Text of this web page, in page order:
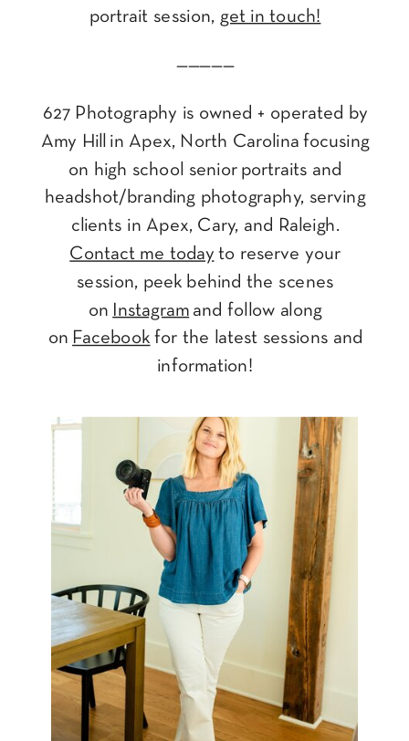
portrait session, get in touch!
—————
627 Photography is owned + operated by
Amy Hill in Apex, North Carolina focusing
on high school senior portraits and
headshot/branding photography, serving
clients in Apex, Cary, and Raleigh.
Contact me today to reserve your
session, peek behind the scenes
on Instagram and follow along
on Facebook for the latest sessions and
information!